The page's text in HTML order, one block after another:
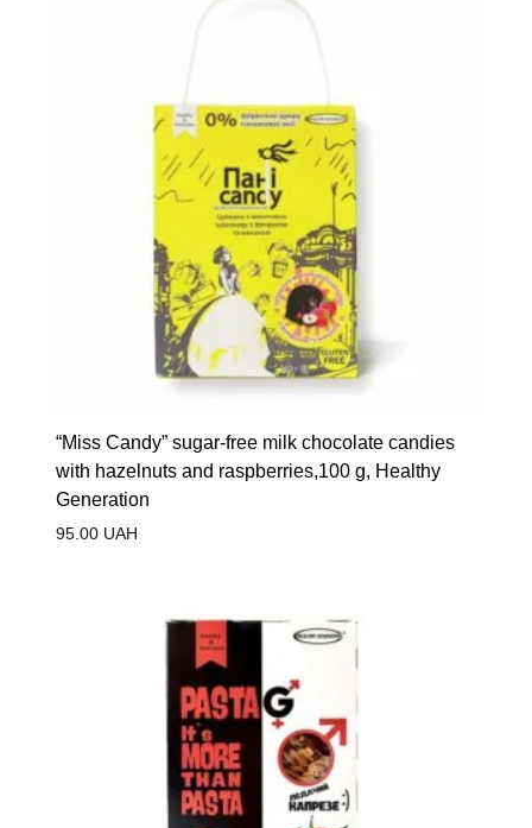
“Miss Candy” sugar-free milk chocolate candies
with hazelnuts and raspberries,100 g, Healthy
Generation
95.00UAH